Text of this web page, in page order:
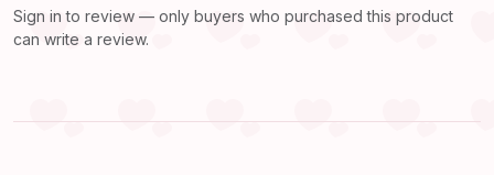
Sign in to review — only buyers who purchased this product
can write a review.